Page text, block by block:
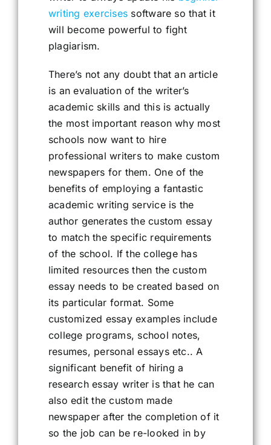
writing exercises software so that it
will become powerful to fight
plagiarism.
There’s not any doubt that an article
is an evaluation of the writer’s
academic skills and this is actually
the most important reason why most
schools now want to hire
professional writers to make custom
newspapers for them. One of the
benefits of employing a fantastic
academic writing service is the
author generates the custom essay
to match the specific requirements
of the school. If the college has
limited resources then the custom
essay needs to be created based on
its particular format. Some
customized essay examples include
college programs, school notes,
resumes, personal essays etc.. A
significant benefit of hiring a
research essay writer is that he can
also edit the custom made
newspaper after the completion of it
so the job can be re-looked in by